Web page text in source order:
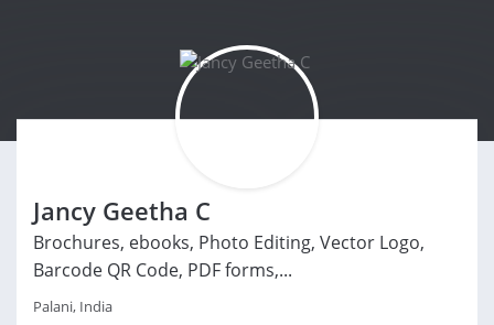
Jancy Geetha C
Brochures, ebooks, Photo Editing, Vector Logo,
Barcode QR Code, PDF forms,...
Palani, India